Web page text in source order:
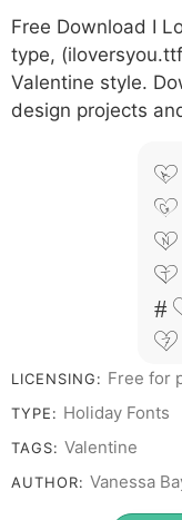
Free Download I
type,
Valentine style.
design projects
A
N
T
#
7
LICENSING: Free for
TYPE: Holiday Fonts
TAGS: Valentine
AUTHOR: Vanessa